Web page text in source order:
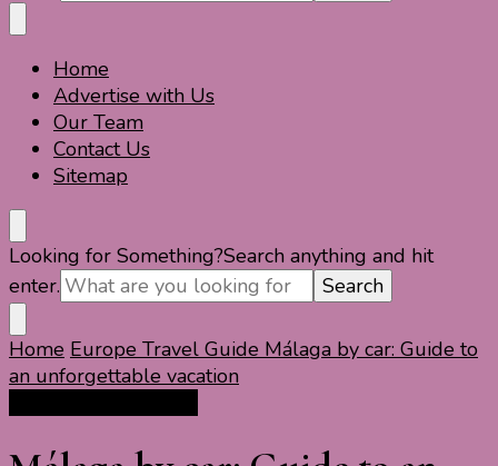
Travel For Fun- Guides, Tips & Information
Travel World Fun
Home
Advertise with Us
Our Team
Contact Us
Sitemap
Looking for Something?Search anything and hit
enter.
Home Europe Travel Guide Málaga by car: Guide to
an unforgettable vacation